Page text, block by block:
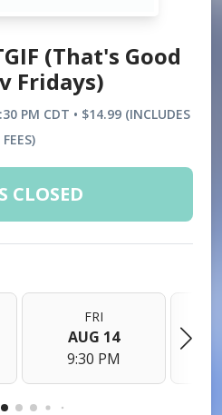
(That's Good
Fridays)
PM CDT • $14.99 (INCLUDES
FEES)
CLOSED
FRI
AUG 14
9:30 PM